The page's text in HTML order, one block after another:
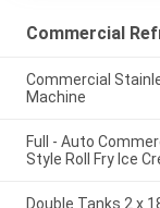
Commercial
Commercial
Machine
Full - Auto
Style Roll Fry Ice
Double Tanks 2 x